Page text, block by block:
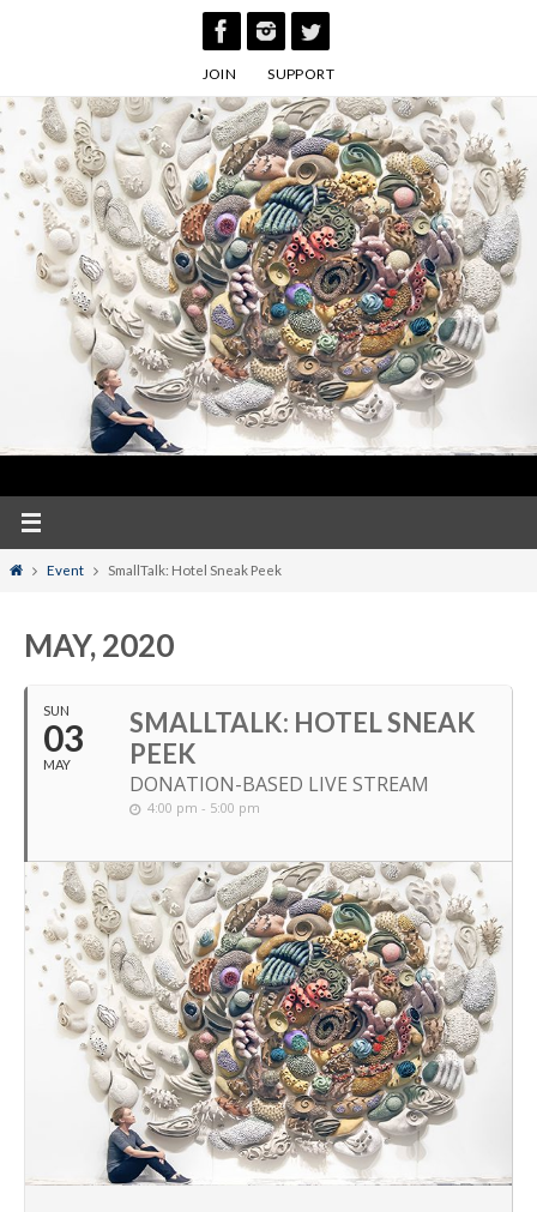
JOIN SUPPORT
HomeEvent SmallTalk: Hotel Sneak Peek
MAY, 2020
SUN
03
MAY
SMALLTALK: HOTEL SNEAK
PEEK
DONATION-BASED LIVE STREAM
4:00 pm - 5:00 pm